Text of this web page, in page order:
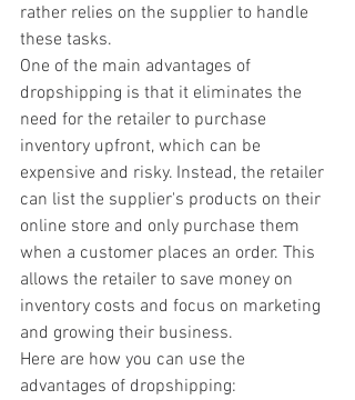
rather relies on the supplier to handle
these tasks.
One of the main advantages of
dropshipping is that it eliminates the
need for the retailer to purchase
inventory upfront, which can be
expensive and risky. Instead, the retailer
can list the supplier's products on their
online store and only purchase them
when a customer places an order. This
allows the retailer to save money on
inventory costs and focus on marketing
and growing their business.
Here are how you can use the
advantages of dropshipping: